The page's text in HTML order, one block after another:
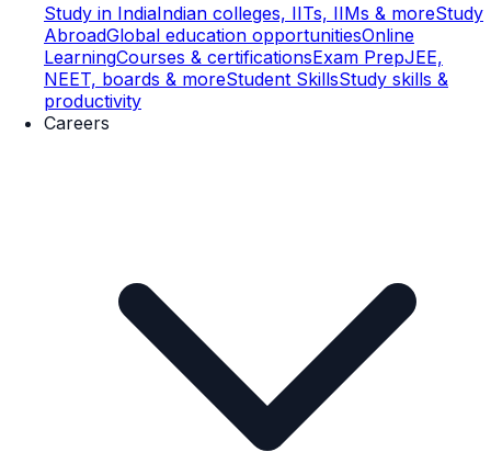
Study in IndiaIndian colleges, IITs, IIMs & moreStudy
AbroadGlobal education opportunitiesOnline
LearningCourses & certificationsExam PrepJEE,
NEET, boards & moreStudent SkillsStudy skills &
productivity
Careers